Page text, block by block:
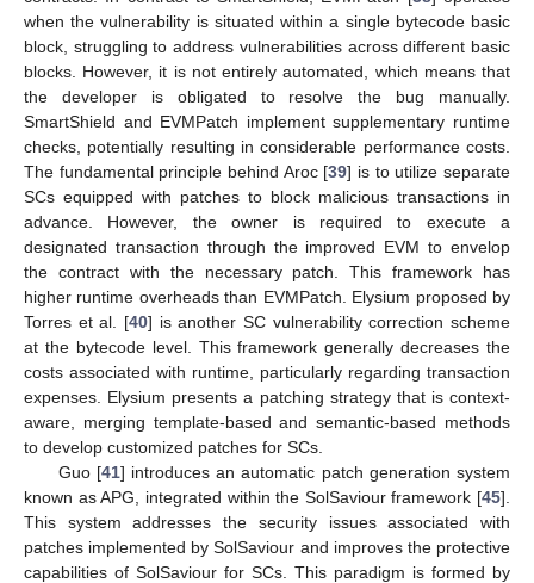
when the vulnerability is situated within a single bytecode basic
block, struggling to address vulnerabilities across different basic
blocks. However, it is not entirely automated, which means that
the developer is obligated to resolve the bug manually.
SmartShield and EVMPatch implement supplementary runtime
checks, potentially resulting in considerable performance costs.
The fundamental principle behind Aroc [39] is to utilize separate
SCs equipped with patches to block malicious transactions in
advance. However, the owner is required to execute a
designated transaction through the improved EVM to envelop
the contract with the necessary patch. This framework has
higher runtime overheads than EVMPatch. Elysium proposed by
Torres et al. [40] is another SC vulnerability correction scheme
at the bytecode level. This framework generally decreases the
costs associated with runtime, particularly regarding transaction
expenses. Elysium presents a patching strategy that is context-
aware, merging template-based and semantic-based methods
to develop customized patches for SCs.
Guo [41] introduces an automatic patch generation system
known as APG, integrated within the SolSaviour framework [45].
This system addresses the security issues associated with
patches implemented by SolSaviour and improves the protective
capabilities of SolSaviour for SCs. This paradigm is formed by